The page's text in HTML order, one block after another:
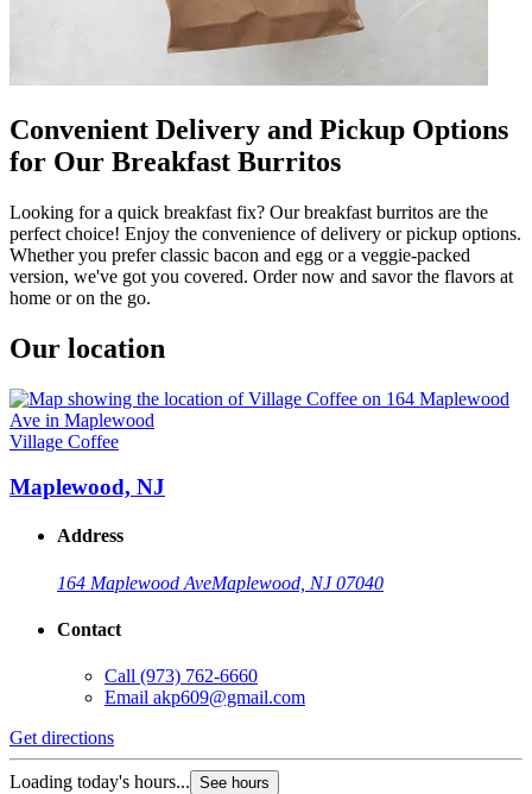
Convenient Delivery and Pickup Options
for Our Breakfast Burritos
Looking for a quick breakfast fix? Our breakfast burritos are the
perfect choice! Enjoy the convenience of delivery or pickup options.
Whether you prefer classic bacon and egg or a veggie-packed
version, we've got you covered. Order now and savor the flavors at
home or on the go.
Our location
Village Coffee
Maplewood, NJ
Address
164 Maplewood AveMaplewood, NJ 07040
Contact
Call (973) 762-6660
Email akp609@gmail.com
Get directions
Loading today's hours... See hours